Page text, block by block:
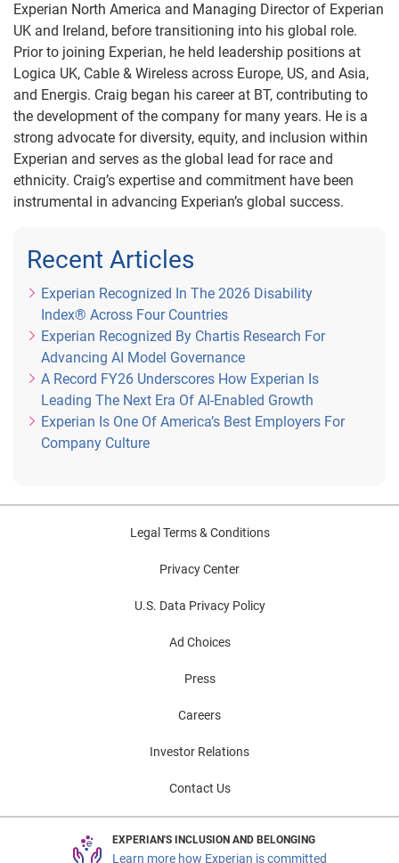
Experian North America and Managing Director of Experian
UK and Ireland, before transitioning into his global role.
Prior to joining Experian, he held leadership positions at
Logica UK, Cable & Wireless across Europe, US, and Asia,
and Energis. Craig began his career at BT, contributing to
the development of the company for many years. He is a
strong advocate for diversity, equity, and inclusion within
Experian and serves as the global lead for race and
ethnicity. Craig’s expertise and commitment have been
instrumental in advancing Experian’s global success.
Recent Articles
Experian Recognized In The 2026 Disability
Index® Across Four Countries
Experian Recognized By Chartis Research For
Advancing AI Model Governance
A Record FY26 Underscores How Experian Is
Leading The Next Era Of AI-Enabled Growth
Experian Is One Of America’s Best Employers For
Company Culture
Legal Terms & Conditions
Privacy Center
U.S. Data Privacy Policy
Ad Choices
Press
Careers
Investor Relations
Contact Us
EXPERIAN'S INCLUSION AND BELONGING
Learn more how Experian is committed